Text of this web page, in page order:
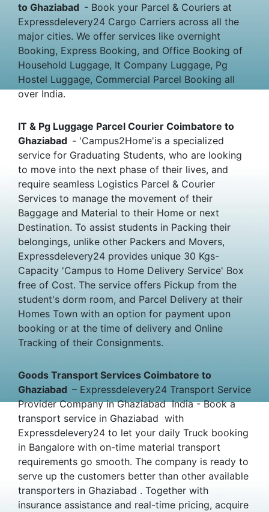
to Ghaziabad - Book your Parcel & Couriers at
Expressdelevery24 Cargo Carriers across all the
major cities. We offer services like overnight
Booking, Express Booking, and Office Booking of
Household Luggage, It Company Luggage, Pg
Hostel Luggage, Commercial Parcel Booking all
over India.
IT & Pg Luggage Parcel Courier Coimbatore to
Ghaziabad - 'Campus2Home'is a specialized
service for Graduating Students, who are looking
to move into the next phase of their lives, and
require seamless Logistics Parcel & Courier
Services to manage the movement of their
Baggage and Material to their Home or next
Destination. To assist students in Packing their
belongings, unlike other Packers and Movers,
Expressdelevery24 provides unique 30 Kgs-
Capacity 'Campus to Home Delivery Service' Box
free of Cost. The service offers Pickup from the
student's dorm room, and Parcel Delivery at their
Homes Town with an option for payment upon
booking or at the time of delivery and Online
Tracking of their Consignments.
Goods Transport Services Coimbatore to
Ghaziabad – Expressdelevery24 Transport Service
Provider Company in Ghaziabad India - Book a
transport service in Ghaziabad with
Expressdelevery24 to let your daily Truck booking
in Bangalore with on-time material transport
requirements go smooth. The company is ready to
serve up the customers better than other available
transporters in Ghaziabad . Together with
insurance assistance and real-time pricing, acquire